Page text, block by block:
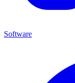
Software